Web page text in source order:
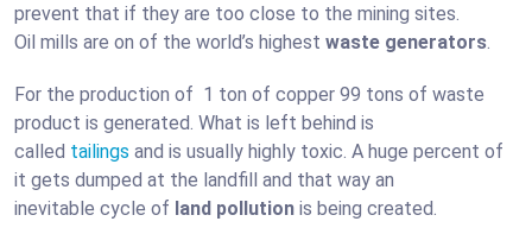
prevent that if they are too close to the mining sites.
Oil mills are on of the world’s highest waste generators
For the production of 1 ton of copper 99 tons of waste
product is generated. What is left behind is
called tailings and is usually highly toxic. A huge percent of
it gets dumped at the landfill and that way an
inevitable cycle of land pollution is being created.